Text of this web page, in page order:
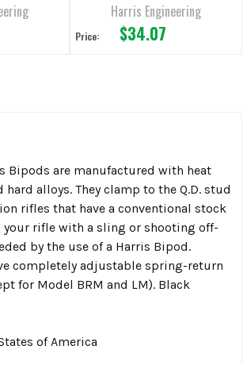
Harris Engineering
Price: $34.07
Bipods are manufactured with heat
hard alloys. They clamp to the Q.D. stud
rifles that have a conventional stock
your rifle with a sling or shooting off-
by the use of a Harris Bipod.
completely adjustable spring-return
for Model BRM and LM). Black
of America